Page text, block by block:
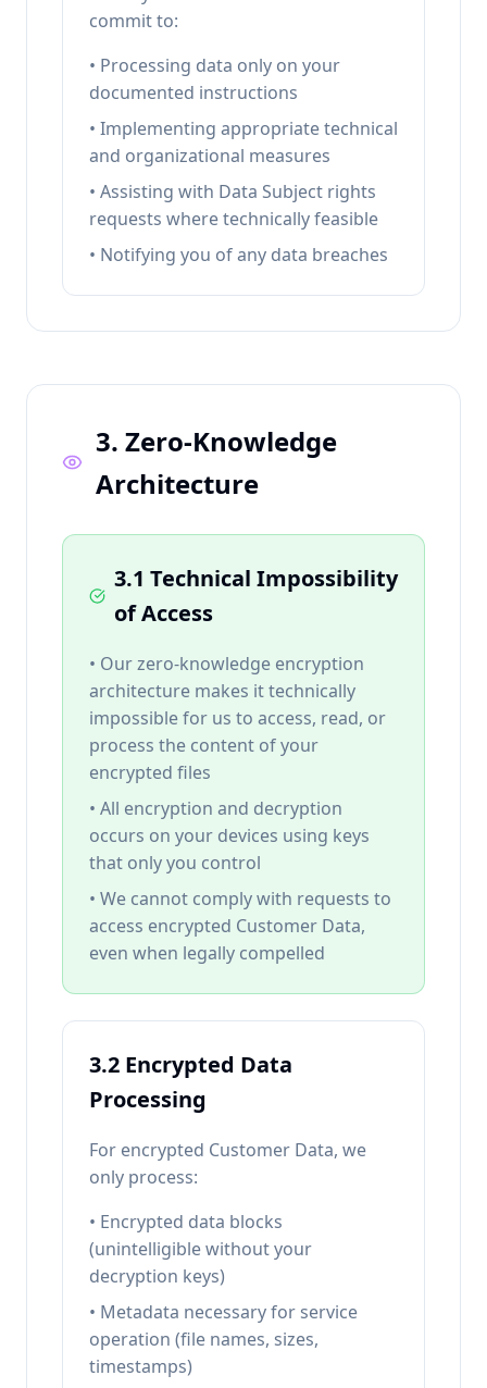
commit to:
• Processing data only on your
documented instructions
• Implementing appropriate technical
and organizational measures
• Assisting with Data Subject rights
requests where technically feasible
• Notifying you of any data breaches
3. Zero-Knowledge
Architecture
3.1 Technical Impossibility
of Access
• Our zero-knowledge encryption
architecture makes it technically
impossible for us to access, read, or
process the content of your
encrypted files
• All encryption and decryption
occurs on your devices using keys
that only you control
• We cannot comply with requests to
access encrypted Customer Data,
even when legally compelled
3.2 Encrypted Data
Processing
For encrypted Customer Data, we
only process:
• Encrypted data blocks
(unintelligible without your
decryption keys)
• Metadata necessary for service
operation (file names, sizes,
timestamps)